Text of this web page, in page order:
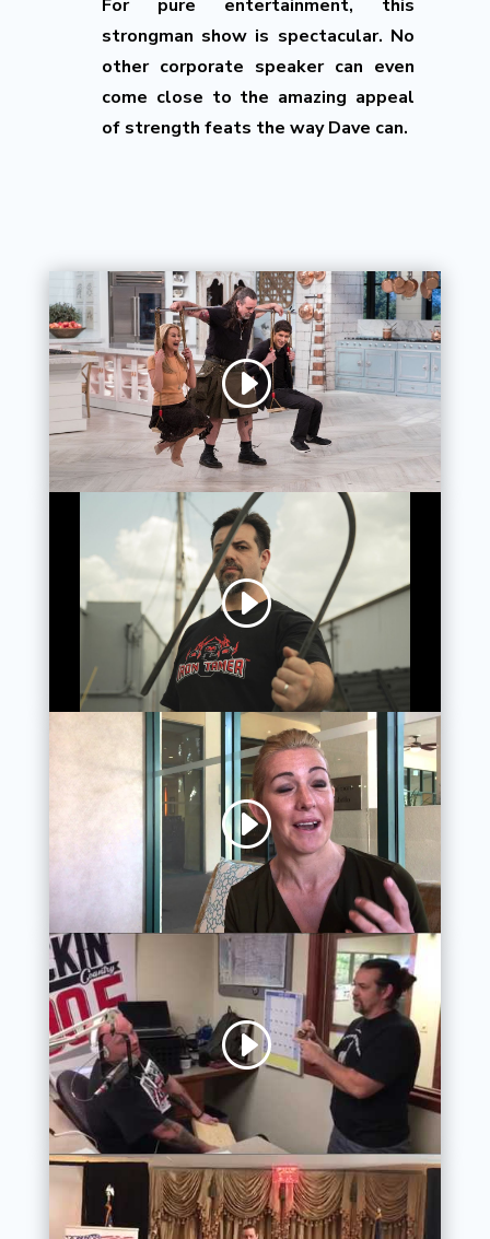
For pure entertainment, this
strongman show is spectacular. No
other corporate speaker can even
come close to the amazing appeal
of strength feats the way Dave can.